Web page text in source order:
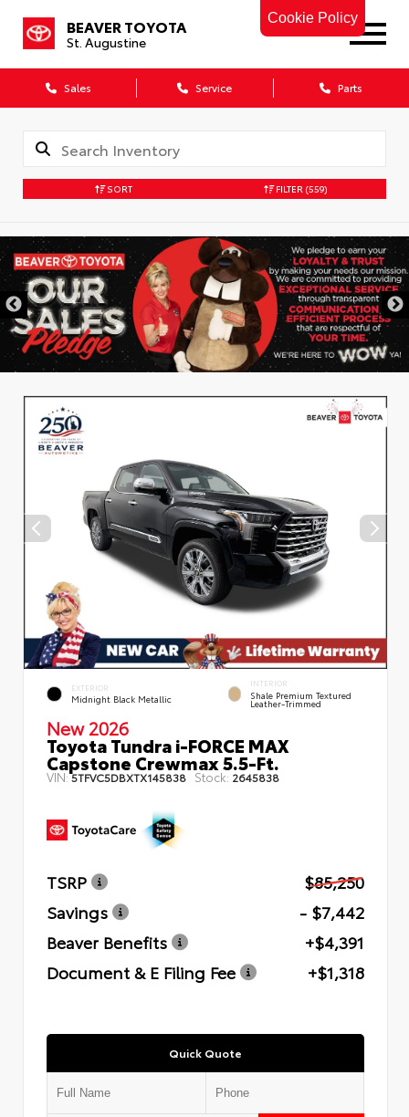
Cookie Policy
BEAVER TOYOTA
St. Augustine
Sales Service Parts
SORT FILTER (559)
EXTERIOR
Midnight Black Metallic
INTERIOR
Shale Premium Textured
Leather-Trimmed
New 2026
Toyota Tundra i-FORCE MAX
Capstone Crewmax 5.5-Ft.
VIN:5TFVC5DBXTX145838 Stock: 2645838
TSRP
$85,250
Savings
- $7,442
Beaver Benefits
+$4,391
Document & E Filing Fee
+$1,318
Quick Quote